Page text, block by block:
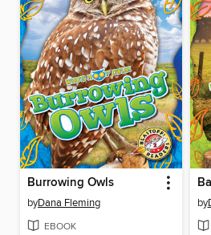
Burrowing Owls
byDana Fleming
EBOOK
by